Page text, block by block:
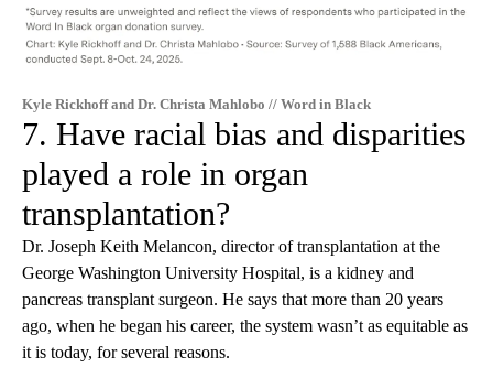
Kyle Rickhoff and Dr. Christa Mahlobo // Word in Black
7. Have racial bias and disparities
played a role in organ
transplantation?
Dr. Joseph Keith Melancon, director of transplantation at the
George Washington University Hospital, is a kidney and
pancreas transplant surgeon. He says that more than 20 years
ago, when he began his career, the system wasn’t as equitable as
it is today, for several reasons.